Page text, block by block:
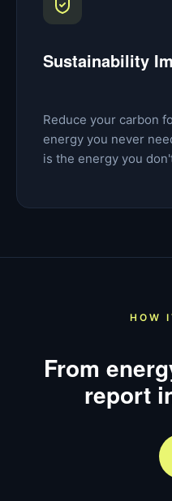
Sustainability
Reduce your carbon
energy you never
is the energy you
HOW
From
report